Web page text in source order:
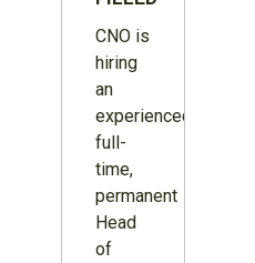
CNO is
hiring
an
experienced,
full-
time,
permanent
Head
of